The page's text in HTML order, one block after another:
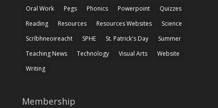
Oral Work
Pegs Phonics Powerpoint
Quizzes
Reading
Resources Resources Websites
Science
Scríbhneoireacht
SPHE St. Patrick's Day
Summer
Teaching News
Technology Visual Arts
Website
Writing
Membership